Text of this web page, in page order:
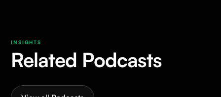
INSIGHTS
Related Podcasts
56.59 MIN